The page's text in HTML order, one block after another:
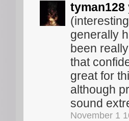
tyman128
generally
been
that
great for
although
sound
November 1